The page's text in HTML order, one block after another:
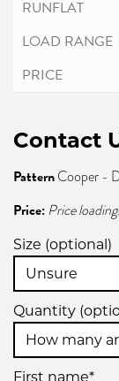
Contact
PatternCooper -
Price:Price
Size (optional)
Quantity
First name*